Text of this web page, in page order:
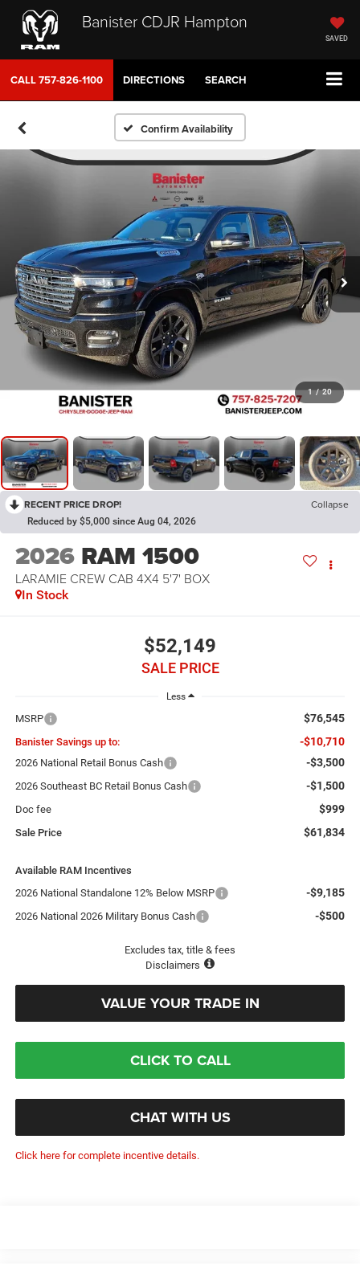
Banister CDJR Hampton
SAVED
CALL757-826-1100 DIRECTIONS SEARCH
Confirm Availability
1 / 20
RECENT PRICE DROP! Collapse
Reduced by $5,000 since Aug 04, 2026
2026 RAM 1500
LARAMIE CREW CAB 4X4 5'7' BOX
In Stock
$52,149
SALE PRICE
Less
MSRP $76,545
Banister Savings up to: -$10,710
2026 National Retail Bonus Cash -$3,500
2026 Southeast BC Retail Bonus Cash -$1,500
Doc fee $999
Sale Price $61,834
Available RAM Incentives
2026 National Standalone 12% Below MSRP
-$9,185
2026 National 2026 Military Bonus Cash -$500
Excludes tax, title & fees
Disclaimers
VALUE YOUR TRADE IN
CLICK TO CALL
CHAT WITH US
Click here for complete incentive details.